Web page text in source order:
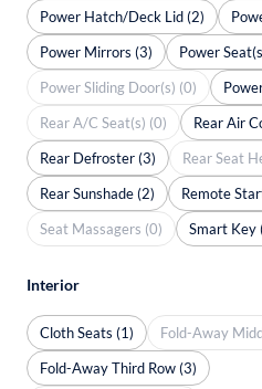
Power Hatch/Deck Lid (2)
Power Mirrors (3)
Power
Power Sliding Door(s) (0)
Rear A/C Seat(s) (0)
Rear Air
Rear Defroster (3)
Rear Seat
Rear Sunshade (2)
Remote
Seat Massagers (0)
Smart Key
Interior
Cloth Seats (1)
Fold-Away
Fold-Away Third Row (3)